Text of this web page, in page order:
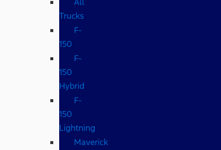
Trucks
F-
150
F-
150
Hybrid
F-
150
Lightning
Maverick